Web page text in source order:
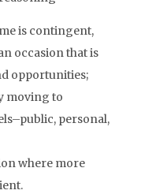
is contingent,
occasion that is
opportunities;
moving to
personal,
where more